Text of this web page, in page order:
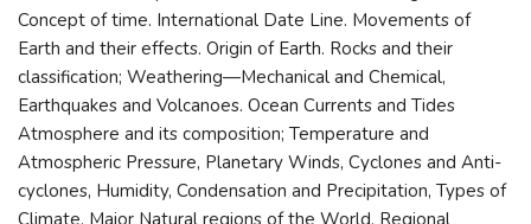
Concept of time. International Date Line. Movements of
Earth and their effects. Origin of Earth. Rocks and their
classification; Weathering—Mechanical and Chemical,
Earthquakes and Volcanoes. Ocean Currents and Tides
Atmosphere and its composition; Temperature and
Atmospheric Pressure, Planetary Winds, Cyclones and Anti-
cyclones, Humidity, Condensation and Precipitation, Types of
Climate, Major Natural regions of the World. Regional